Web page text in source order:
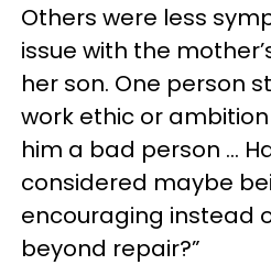
Others were less
issue with the
her son. One person
work ethic or
him a bad person …
considered maybe
encouraging instead
beyond repair?”